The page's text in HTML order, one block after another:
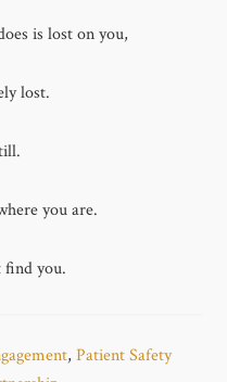
is lost on you,
lost.
you are.
find you.
,Patient Safety